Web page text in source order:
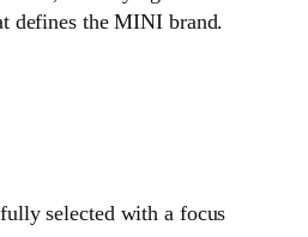
defines the MINI brand.
selected with a focus